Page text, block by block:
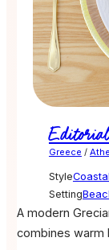
Greece /
StyleCoastal
Setting
A modern
combines warm